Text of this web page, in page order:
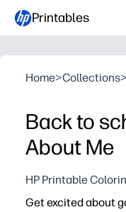
Printables
Home>Collections>
Back to
About Me
HP Printable
Get excited about